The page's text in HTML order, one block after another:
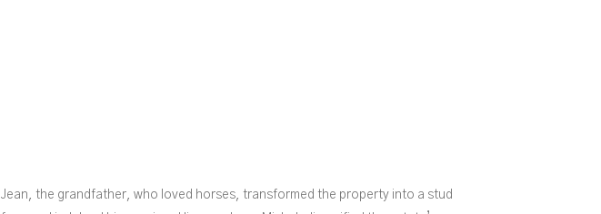
Jean, the grandfather, who loved horses, transformed the property into a stud